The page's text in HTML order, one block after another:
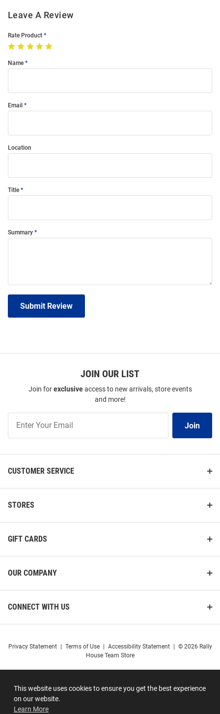
This website uses cookies to ensure you get the best experience
on our website.
Learn More
Leave A Review
Rate Product
Name
Email
Location
Title
Summary
Submit Review
JOIN OUR LIST
Join forexclusiveaccess to new arrivals, store events
and more!
Our
Join
CUSTOMER SERVICE
STORES
GIFT CARDS
OUR COMPANY
CONNECT WITH US
Privacy Statement Terms of Use Accessibility Statement
© 2026 Rally
House Team Store